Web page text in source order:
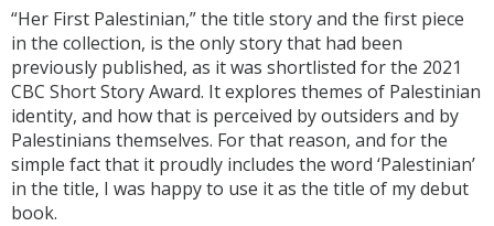
“Her First Palestinian,” the title story and the first piece
in the collection, is the only story that had been
previously published, as it was shortlisted for the 2021
CBC Short Story Award. It explores themes of Palestinian
identity, and how that is perceived by outsiders and by
Palestinians themselves. For that reason, and for the
simple fact that it proudly includes the word ‘Palestinian’
in the title, I was happy to use it as the title of my debut
book.